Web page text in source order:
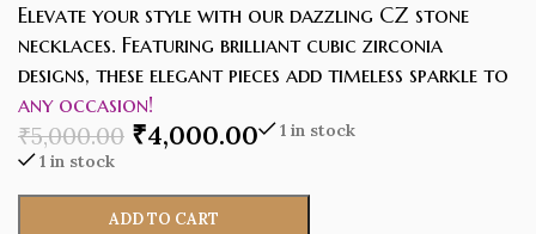
Elevate your style with our dazzling CZ stone
necklaces. Featuring brilliant cubic zirconia
designs, these elegant pieces add timeless sparkle to
any occasion!
₹5,000.00 ₹4,000.00
1 in stock
1 in stock
ADD TO CART